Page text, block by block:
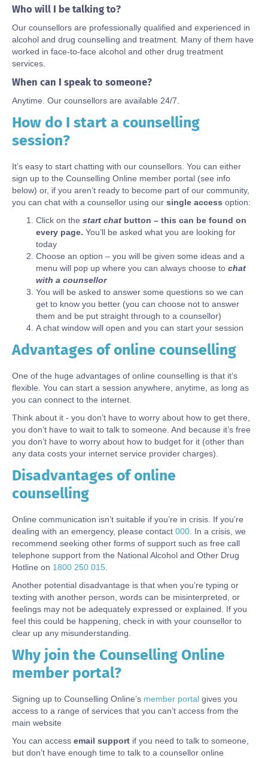
Who will I be talking to?
Our counsellors are professionally qualified and experienced in
alcohol and drug counselling and treatment. Many of them have
worked in face-to-face alcohol and other drug treatment
services.
When can I speak to someone?
Anytime. Our counsellors are available 24/7.
Body
How do I start a counselling
session?
It’s easy to start chatting with our counsellors. You can either
sign up to the Counselling Online member portal (see info
below) or, if you aren’t ready to become part of our community,
you can chat with a counsellor using our single access option:
Click on the start chat button – this can be found on
every page. You’ll be asked what you are looking for
today
Choose an option – you will be given some ideas and a
menu will pop up where you can always choose to chat
with a counsellor
You will be asked to answer some questions so we can
get to know you better (you can choose not to answer
them and be put straight through to a counsellor)
A chat window will open and you can start your session
Body
Advantages of online counselling
One of the huge advantages of online counselling is that it’s
flexible. You can start a session anywhere, anytime, as long as
you can connect to the internet.
Think about it - you don’t have to worry about how to get there,
you don’t have to wait to talk to someone. And because it’s free
you don’t have to worry about how to budget for it (other than
any data costs your internet service provider charges).
Body
Disadvantages of online
counselling
Online communication isn’t suitable if you’re in crisis. If you’re
dealing with an emergency, please contact 000 . In a crisis, we
recommend seeking other forms of support such as free call
telephone support from the National Alcohol and Other Drug
Hotline on 1800 250 015
Another potential disadvantage is that when you’re typing or
texting with another person, words can be misinterpreted, or
feelings may not be adequately expressed or explained. If you
feel this could be happening, check in with your counsellor to
clear up any misunderstanding.
Body
Why join the Counselling Online
member portal?
Signing up to Counselling Online’s member portal gives you
access to a range of services that you can’t access from the
main website
You can access email support if you need to talk to someone,
but don’t have enough time to talk to a counsellor online